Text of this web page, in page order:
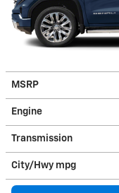
MSRP
Engine
Transmission
City/Hwy mpg